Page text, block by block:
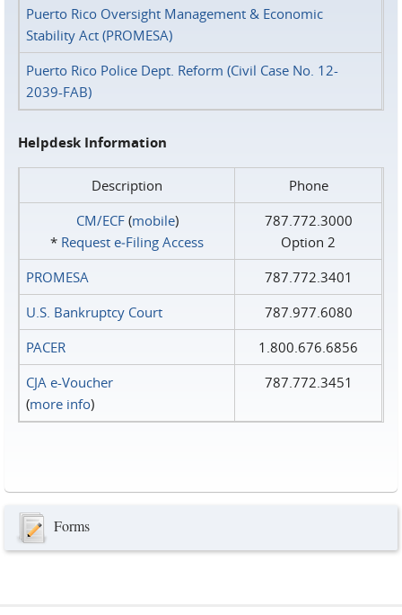
Puerto Rico Oversight Management & Economic
Stability Act (PROMESA)
Puerto Rico Police Dept. Reform (Civil Case No. 12-
2039-FAB)
Helpdesk Information
Description
Phone
CM/ECF(mobile)
* Request e‑Filing Access
787.772.3000
Option 2
PROMESA
787.772.3401
U.S. Bankruptcy Court
787.977.6080
PACER
1.800.676.6856
CJA e-Voucher
(more info)
787.772.3451
Forms